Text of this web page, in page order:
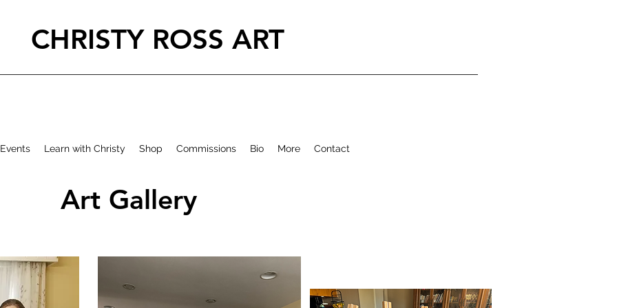
CHRISTY ROSS ART
Events Learn with Christy Shop Commissions Bio More Contact
Art Gallery